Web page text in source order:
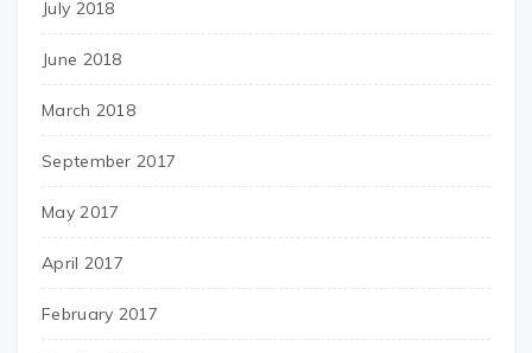
July 2018
June 2018
March 2018
September 2017
May 2017
April 2017
February 2017